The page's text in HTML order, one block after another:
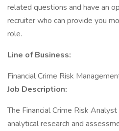
related questions and have an
recruiter who can provide you
role.
Line of Business:
Financial Crime Risk
Job Description:
The Financial Crime Risk
analytical research and